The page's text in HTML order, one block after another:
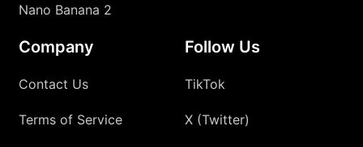
Nano Banana 2
Company
Contact Us
Terms of Service
Follow Us
TikTok
X (Twitter)